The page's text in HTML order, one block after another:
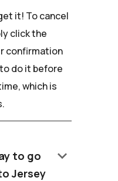
it! To cancel
click the
confirmation
do it before
which is
to go
Jersey
keyboard_arrow_down